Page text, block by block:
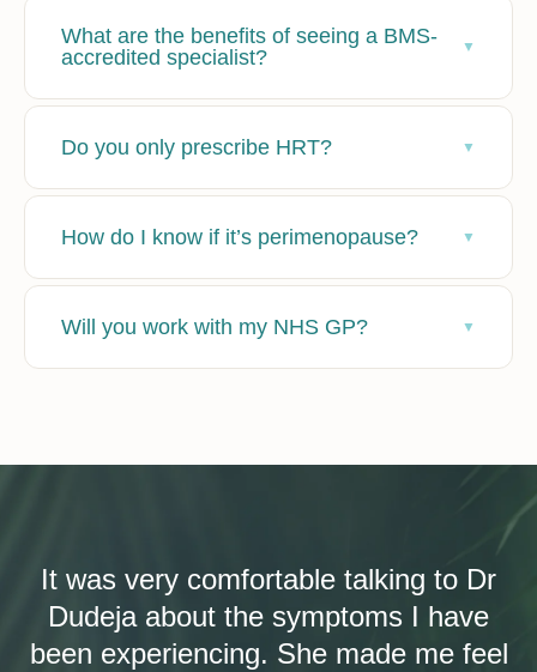
What are the benefits of seeing a BMS-
accredited specialist?
Do you only prescribe HRT?
How do I know if it’s perimenopause?
Will you work with my NHS GP?
It was very comfortable talking to Dr
Dudeja about the symptoms I have
been experiencing. She made me feel